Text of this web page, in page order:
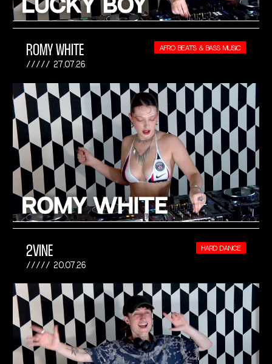
ROMY WHITE
27.07.26
AFRO BEATS & BASS MUSIC
2VINE
20.07.26
HARD DANCE